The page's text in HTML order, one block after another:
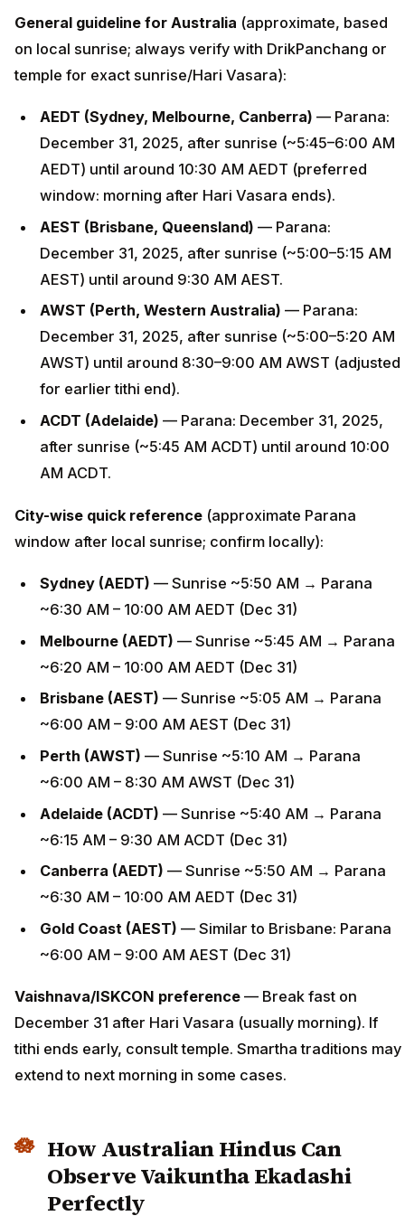
General guideline for Australia (approximate, based
on local sunrise; always verify with DrikPanchang or
temple for exact sunrise/Hari Vasara):
AEDT (Sydney, Melbourne, Canberra) — Parana:
December 31, 2025, after sunrise (~5:45–6:00 AM
AEDT) until around 10:30 AM AEDT (preferred
window: morning after Hari Vasara ends).
AEST (Brisbane, Queensland) — Parana:
December 31, 2025, after sunrise (~5:00–5:15 AM
AEST) until around 9:30 AM AEST.
AWST (Perth, Western Australia) — Parana:
December 31, 2025, after sunrise (~5:00–5:20 AM
AWST) until around 8:30–9:00 AM AWST (adjusted
for earlier tithi end).
ACDT (Adelaide) — Parana: December 31, 2025,
after sunrise (~5:45 AM ACDT) until around 10:00
AM ACDT.
City-wise quick reference (approximate Parana
window after local sunrise; confirm locally):
Sydney (AEDT) — Sunrise ~5:50 AM → Parana
~6:30 AM – 10:00 AM AEDT (Dec 31)
Melbourne (AEDT) — Sunrise ~5:45 AM → Parana
~6:20 AM – 10:00 AM AEDT (Dec 31)
Brisbane (AEST) — Sunrise ~5:05 AM → Parana
~6:00 AM – 9:00 AM AEST (Dec 31)
Perth (AWST) — Sunrise ~5:10 AM → Parana
~6:00 AM – 8:30 AM AWST (Dec 31)
Adelaide (ACDT) — Sunrise ~5:40 AM → Parana
~6:15 AM – 9:30 AM ACDT (Dec 31)
Canberra (AEDT) — Sunrise ~5:50 AM → Parana
~6:30 AM – 10:00 AM AEDT (Dec 31)
Gold Coast (AEST) — Similar to Brisbane: Parana
~6:00 AM – 9:00 AM AEST (Dec 31)
Vaishnava/ISKCON preference — Break fast on
December 31 after Hari Vasara (usually morning). If
tithi ends early, consult temple. Smartha traditions may
extend to next morning in some cases.
How Australian Hindus Can
Observe Vaikuntha Ekadashi
Perfectly